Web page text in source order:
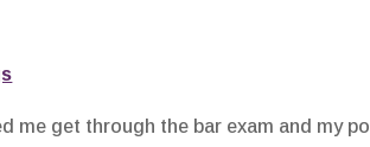
me get through the bar exam and my